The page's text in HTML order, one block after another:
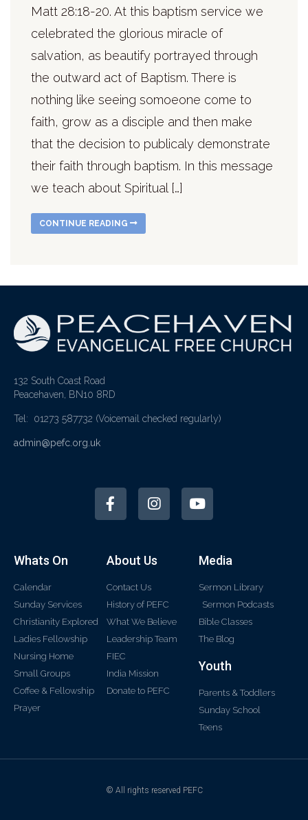
Matt 28:18-20. At this baptism service we
celebrated the glorious miracle of
salvation, as beautify portrayed through
the outward act of Baptism. There is
nothing like seeing somoeone come to
faith, grow as a disciple and then make
that the decision to publicaly demonstrate
their faith through baptism. In this message
we teach about Spiritual […]
CONTINUE READING
132 South Coast Road
Peacehaven, BN10 8RD
Tel: 01273 587732 (Voicemail checked regularly)
admin@pefc.org.uk
Whats On
Calendar
Sunday Services
Christianity Explored
Ladies Fellowship
Nursing Home
Small Groups
Coffee & Fellowship
Prayer
About Us
Contact Us
History of PEFC
What We Believe
Leadership Team
FIEC
India Mission
Donate to PEFC
Media
Sermon Library
Sermon Podcasts
Bible Classes
The Blog
Youth
Parents & Toddlers
Sunday School
Teens
© All rights reserved PEFC